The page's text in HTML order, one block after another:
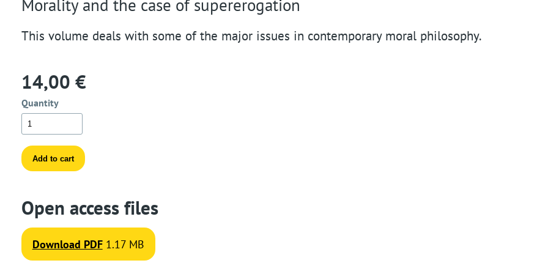
i
Morality and the case of supererogation
This volume deals with some of the major issues in contemporary moral philosophy.
14,00 €
Quantity
Open access files
Download PDF 1.17 MB